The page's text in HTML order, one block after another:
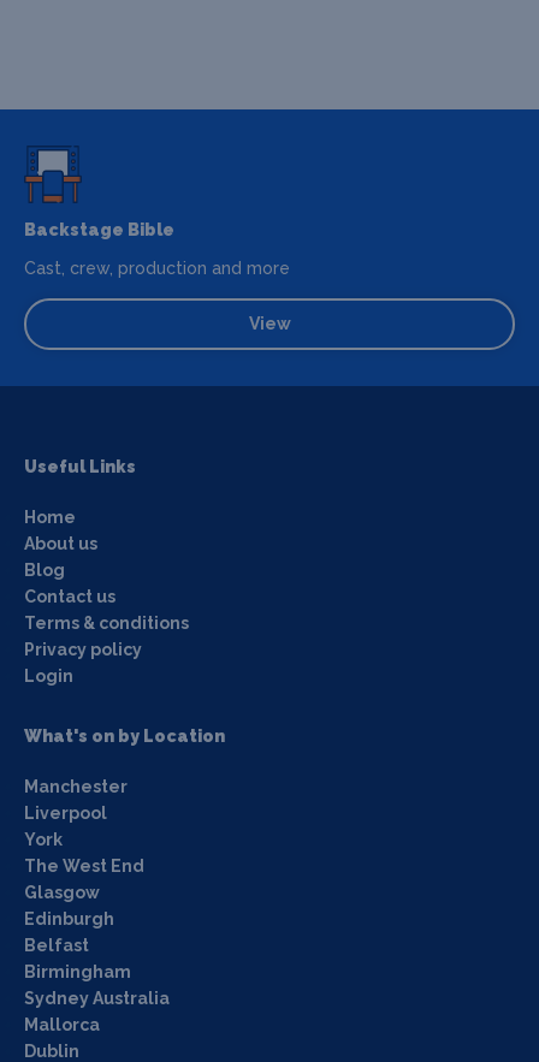
Backstage Bible
Cast, crew, production and more
View
Useful Links
Home
About us
Blog
Contact us
Terms & conditions
Privacy policy
Login
What's on by Location
Manchester
Liverpool
York
The West End
Glasgow
Edinburgh
Belfast
Birmingham
Sydney Australia
Mallorca
Dublin